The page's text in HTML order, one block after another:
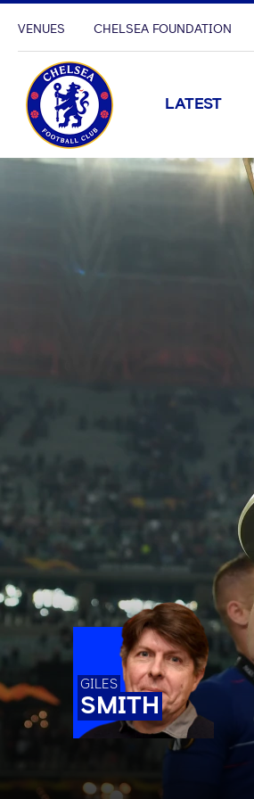
VENUES CHELSEA FOUNDATION
LATEST
GILES
SMITH